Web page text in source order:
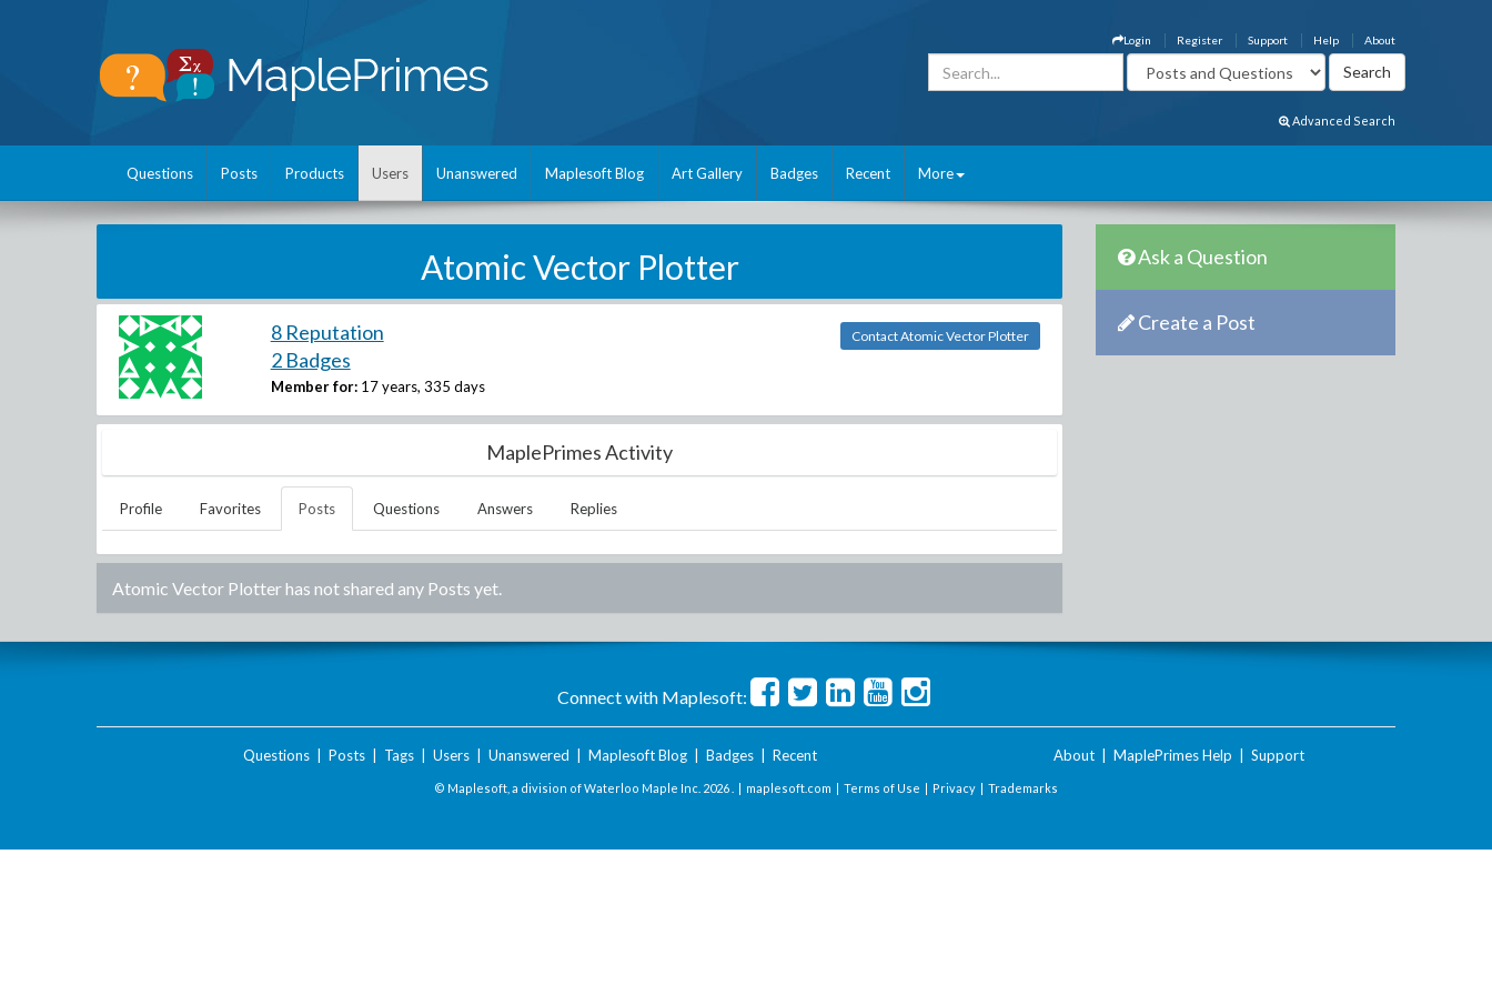
About
Help
Support
Register
Login
Advanced Search
Questions Posts Products Users Unanswered Maplesoft Blog Art Gallery Badges Recent More
Atomic Vector Plotter
8 Reputation
2 Badges
Member for: 17 years, 335 days
Contact Atomic Vector Plotter
MaplePrimes Activity
Profile Favorites Posts Questions Answers Replies
Atomic Vector Plotterhas not shared any Posts yet.
Ask a Question
Create a Post
Connect with Maplesoft:
Questions| Posts| Tags| Users| Unanswered Maplesoft Blog| Badges| Recent About MaplePrimes Help Support
© Maplesoft, a division of Waterloo Maple Inc. 2026 . | maplesoft.com | Terms of Use | Privacy | Trademarks